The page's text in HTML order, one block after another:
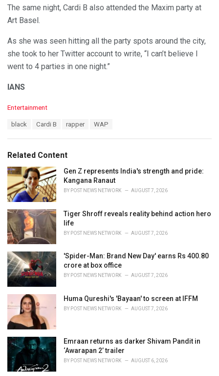
The same night, Cardi B also attended the Maxim party at
Art Basel.
As she was seen hitting all the party spots around the city,
she took to her Twitter account to write, “I can’t believe I
went to 4 parties in one night.”
IANS
C
o
r
i
e
s
:
Entertainment
:
black Cardi B rapper WAP
Related Content
Gen Z represents India's strength and pride:
Kangana Ranaut
BY POST NEWS NETWORK AUGUST 7, 2026
Tiger Shroff reveals reality behind action hero
life
BY POST NEWS NETWORK AUGUST 7, 2026
'Spider-Man: Brand New Day' earns Rs 400.80
crore at box office
BY POST NEWS NETWORK AUGUST 7, 2026
Huma Qureshi's 'Bayaan' to screen at IFFM
BY POST NEWS NETWORK AUGUST 7, 2026
Emraan returns as darker Shivam Pandit in
‘Awarapan 2’ trailer
BY POST NEWS NETWORK AUGUST 6, 2026